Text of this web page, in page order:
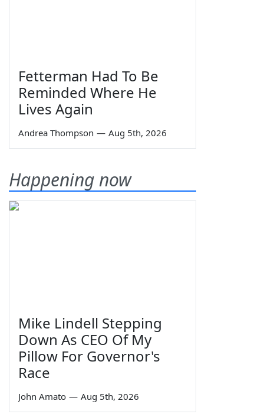
Fetterman Had To Be
Reminded Where He
Lives Again
Andrea Thompson — Aug 5th, 2026
Happening now
Mike Lindell Stepping
Down As CEO Of My
Pillow For Governor's
Race
John Amato — Aug 5th, 2026